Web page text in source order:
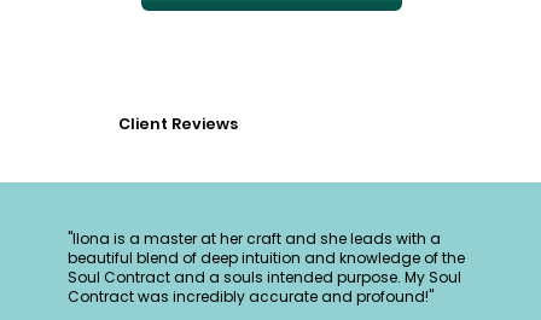
Client Reviews
"Ilona is a master at her craft and she leads with a
beautiful blend of deep intuition and knowledge of the
Soul Contract and a souls intended purpose. My Soul
Contract was incredibly accurate and profound!"